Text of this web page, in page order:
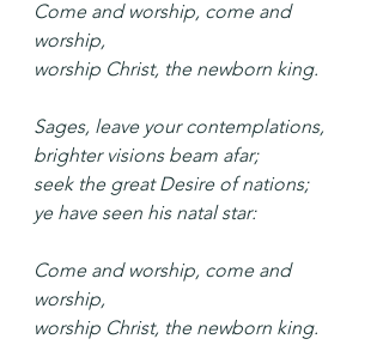
Come and worship, come and
worship,
worship Christ, the newborn king.
Sages, leave your contemplations,
brighter visions beam afar;
seek the great Desire of nations;
ye have seen his natal star:
Come and worship, come and
worship,
worship Christ, the newborn king.